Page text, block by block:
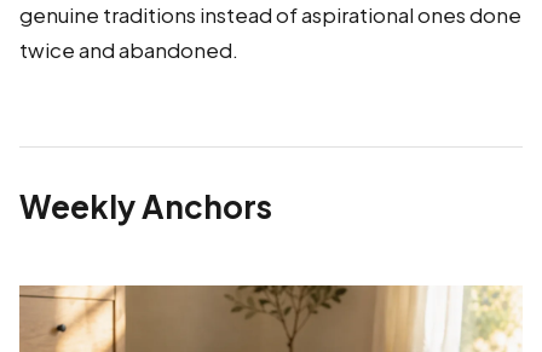
genuine traditions instead of aspirational ones done
twice and abandoned.
Weekly Anchors